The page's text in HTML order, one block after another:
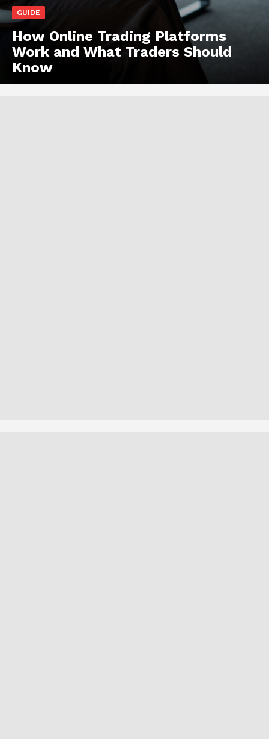
GUIDE
How Online Trading Platforms
Work and What Traders Should
Know